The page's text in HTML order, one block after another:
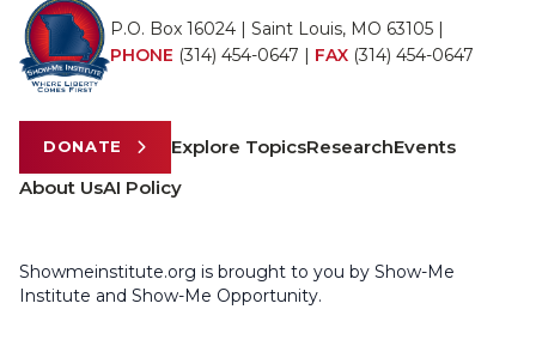
P.O. Box 16024 | Saint Louis, MO 63105 |
PHONE (314) 454-0647 | FAX (314) 454-0647
DONATE Explore TopicsResearchEvents
About UsAI Policy
Showmeinstitute.org is brought to you by Show-Me
Institute and Show-Me Opportunity.